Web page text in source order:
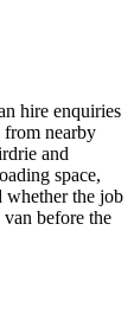
hire enquiries
from nearby
and
space,
whether the job
before the